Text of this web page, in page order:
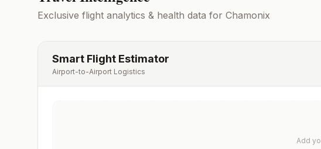
Exclusive flight analytics & health data for Chamonix
Smart Flight Estimator
Airport-to-Airport Logistics
Add